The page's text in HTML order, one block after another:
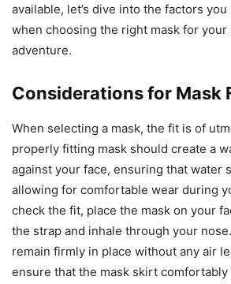
available, let’s dive into the factors
when choosing the right mask for
adventure.
Considerations for Mask
When selecting a mask, the fit is of
properly fitting mask should create a
against your face, ensuring that water
allowing for comfortable wear during
check the fit, place the mask on your
the strap and inhale through your
remain firmly in place without any air
ensure that the mask skirt